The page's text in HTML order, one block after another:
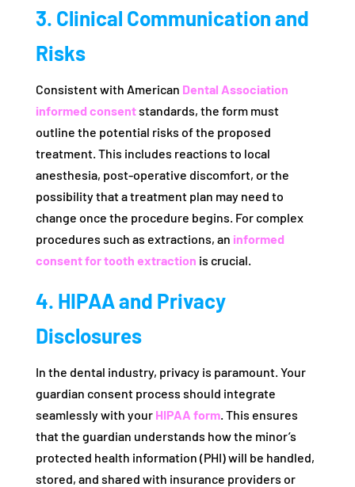
3. Clinical Communication and
Risks
Consistent with American Dental Association
informed consentstandards, the form must
outline the potential risks of the proposed
treatment. This includes reactions to local
anesthesia, post-operative discomfort, or the
possibility that a treatment plan may need to
change once the procedure begins. For complex
procedures such as extractions, an informed
consent for tooth extraction is crucial.
4. HIPAA and Privacy
Disclosures
In the dental industry, privacy is paramount. Your
guardian consent process should integrate
seamlessly with your HIPAA form. This ensures
that the guardian understands how the minor’s
protected health information (PHI) will be handled,
stored, and shared with insurance providers or